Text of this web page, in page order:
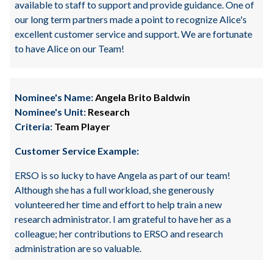
available to staff to support and provide guidance. One of
our long term partners made a point to recognize Alice's
excellent customer service and support. We are fortunate
to have Alice on our Team!
Nominee's Name:Angela Brito Baldwin
Nominee's Unit: Research
Criteria: Team Player
Customer Service Example:
ERSO is so lucky to have Angela as part of our team!
Although she has a full workload, she generously
volunteered her time and effort to help train a new
research administrator. I am grateful to have her as a
colleague; her contributions to ERSO and research
administration are so valuable.